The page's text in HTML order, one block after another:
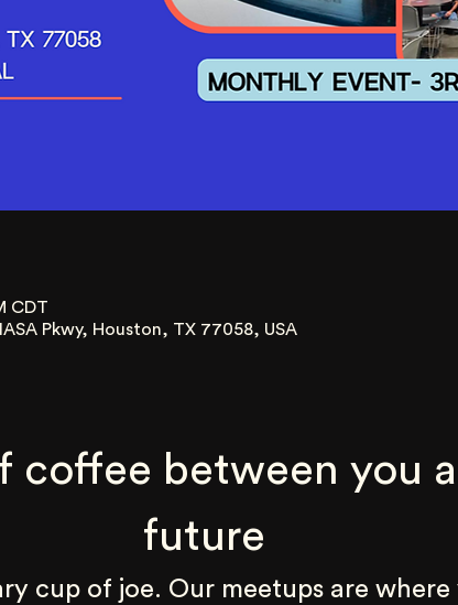
CDT
Pkwy, Houston, TX 77058, USA
coffee between you
future
cup of joe. Our meetups are